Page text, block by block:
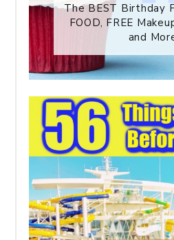
The BEST Birthday
FOOD, FREE
and